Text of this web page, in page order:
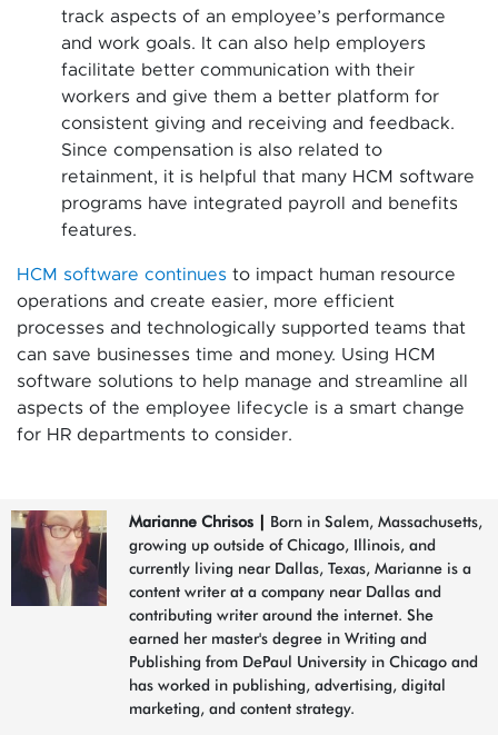
track aspects of an employee’s performance
and work goals. It can also help employers
facilitate better communication with their
workers and give them a better platform for
consistent giving and receiving and feedback.
Since compensation is also related to
retainment, it is helpful that many HCM software
programs have integrated payroll and benefits
features.
HCM software continues to impact human resource
operations and create easier, more efficient
processes and technologically supported teams that
can save businesses time and money. Using HCM
software solutions to help manage and streamline all
aspects of the employee lifecycle is a smart change
for HR departments to consider.
Marianne Chrisos
Born in Salem, Massachusetts,
growing up outside of Chicago, Illinois, and
currently living near Dallas, Texas, Marianne is a
content writer at a company near Dallas and
contributing writer around the internet. She
earned her master's degree in Writing and
Publishing from DePaul University in Chicago and
has worked in publishing, advertising, digital
marketing, and content strategy.